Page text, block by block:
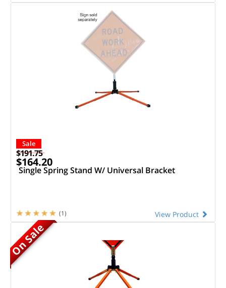
Sale
$191.75
$164.20
Single Spring Stand W/ Universal Bracket
View Product
(1)
On Sale